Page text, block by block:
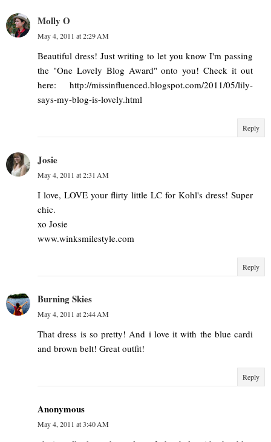
Molly O
May 4, 2011 at 2:29 AM
Beautiful dress! Just writing to let you know I'm passing
the "One Lovely Blog Award" onto you! Check it out
here: http://missinfluenced.blogspot.com/2011/05/lily-
says-my-blog-is-lovely.html
Reply
Josie
May 4, 2011 at 2:31 AM
I love, LOVE your flirty little LC for Kohl's dress! Super
chic.
xo Josie
www.winksmilestyle.com
Reply
Burning Skies
May 4, 2011 at 2:44 AM
That dress is so pretty! And i love it with the blue cardi
and brown belt! Great outfit!
Reply
Anonymous
May 4, 2011 at 3:40 AM